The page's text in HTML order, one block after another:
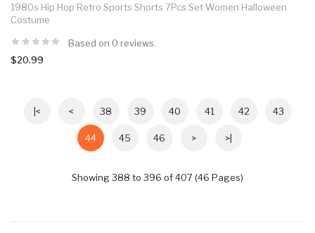
1980s Hip Hop Retro Sports Shorts 7Pcs Set Women Halloween
Costume
Based on 0 reviews.
$20.99
|< < 38 39 40 41 42 43
44 45 46 > >|
Showing 388 to 396 of 407 (46 Pages)